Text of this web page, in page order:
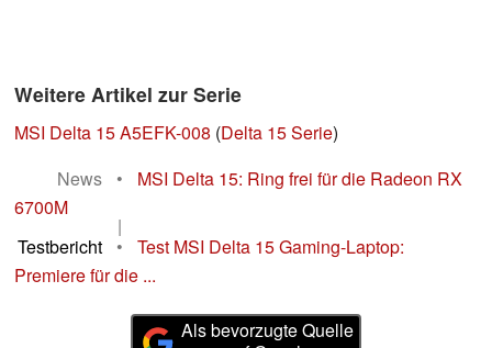
Weitere Artikel zur Serie
MSI Delta 15 A5EFK-008 (Delta 15 Serie)
News
•
MSI Delta 15: Ring frei für die Radeon RX
6700M
|
Testbericht
•
Test MSI Delta 15 Gaming-Laptop:
Premiere für die ...
Als bevorzugte Quelle